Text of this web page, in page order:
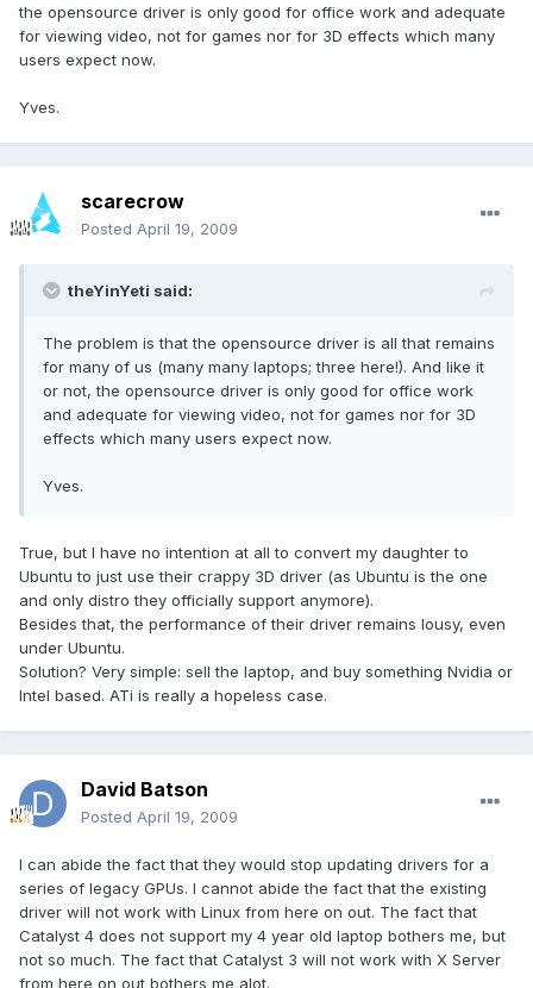
the opensource driver is only good for office work and adequate
for viewing video, not for games nor for 3D effects which many
users expect now.
Yves.
scarecrow
Posted April 19, 2009
theYinYeti said:
The problem is that the opensource driver is all that remains
for many of us (many many laptops; three here!). And like it
or not, the opensource driver is only good for office work
and adequate for viewing video, not for games nor for 3D
effects which many users expect now.
Yves.
True, but I have no intention at all to convert my daughter to
Ubuntu to just use their crappy 3D driver (as Ubuntu is the one
and only distro they officially support anymore).
Besides that, the performance of their driver remains lousy, even
under Ubuntu.
Solution? Very simple: sell the laptop, and buy something Nvidia or
Intel based. ATi is really a hopeless case.
David Batson
Posted April 19, 2009
I can abide the fact that they would stop updating drivers for a
series of legacy GPUs. I cannot abide the fact that the existing
driver will not work with Linux from here on out. The fact that
Catalyst 4 does not support my 4 year old laptop bothers me, but
not so much. The fact that Catalyst 3 will not work with X Server
from here on out bothers me alot.